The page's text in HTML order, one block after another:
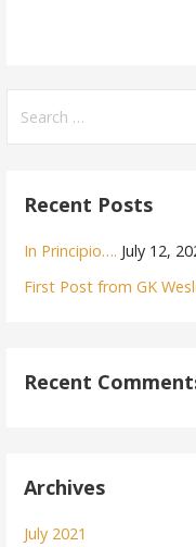
for:
Recent Posts
In Principio…. July 12,
First Post from GK
Recent
Archives
July 2021